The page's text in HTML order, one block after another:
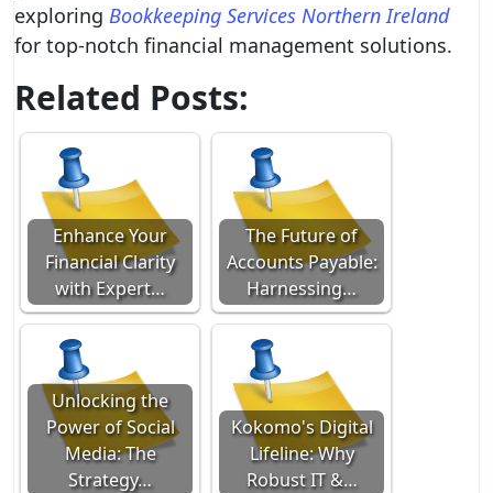
exploring Bookkeeping Services Northern Ireland
for top-notch financial management solutions.
Related Posts:
Enhance Your
Financial Clarity
with Expert…
The Future of
Accounts Payable:
Harnessing…
Unlocking the
Power of Social
Media: The
Strategy…
Kokomo's Digital
Lifeline: Why
Robust IT &…